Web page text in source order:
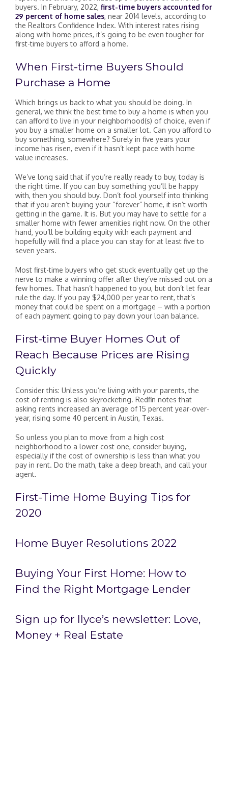
buyers. In February, 2022, first-time buyers accounted for
29 percent of home sales, near 2014 levels, according to
the Realtors Confidence Index. With interest rates rising
along with home prices, it’s going to be even tougher for
first-time buyers to afford a home.
When First-time Buyers Should
Purchase a Home
Which brings us back to what you should be doing. In
general, we think the best time to buy a home is when you
can afford to live in your neighborhood(s) of choice, even if
you buy a smaller home on a smaller lot. Can you afford to
buy something, somewhere? Surely in five years your
income has risen, even if it hasn’t kept pace with home
value increases.
We’ve long said that if you’re really ready to buy, today is
the right time. If you can buy something you’ll be happy
with, then you should buy. Don’t fool yourself into thinking
that if you aren’t buying your “forever” home, it isn’t worth
getting in the game. It is. But you may have to settle for a
smaller home with fewer amenities right now. On the other
hand, you’ll be building equity with each payment and
hopefully will find a place you can stay for at least five to
seven years.
Most first-time buyers who get stuck eventually get up the
nerve to make a winning offer after they’ve missed out on a
few homes. That hasn’t happened to you, but don’t let fear
rule the day. If you pay $24,000 per year to rent, that’s
money that could be spent on a mortgage – with a portion
of each payment going to pay down your loan balance.
First-time Buyer Homes Out of
Reach Because Prices are Rising
Quickly
Consider this: Unless you’re living with your parents, the
cost of renting is also skyrocketing. Redfin notes that
asking rents increased an average of 15 percent year-over-
year, rising some 40 percent in Austin, Texas.
So unless you plan to move from a high cost
neighborhood to a lower cost one, consider buying,
especially if the cost of ownership is less than what you
pay in rent. Do the math, take a deep breath, and call your
agent.
First-Time Home Buying Tips for
2020
Home Buyer Resolutions 2022
Buying Your First Home: How to
Find the Right Mortgage Lender
Sign up for Ilyce’s newsletter: Love,
Money + Real Estate